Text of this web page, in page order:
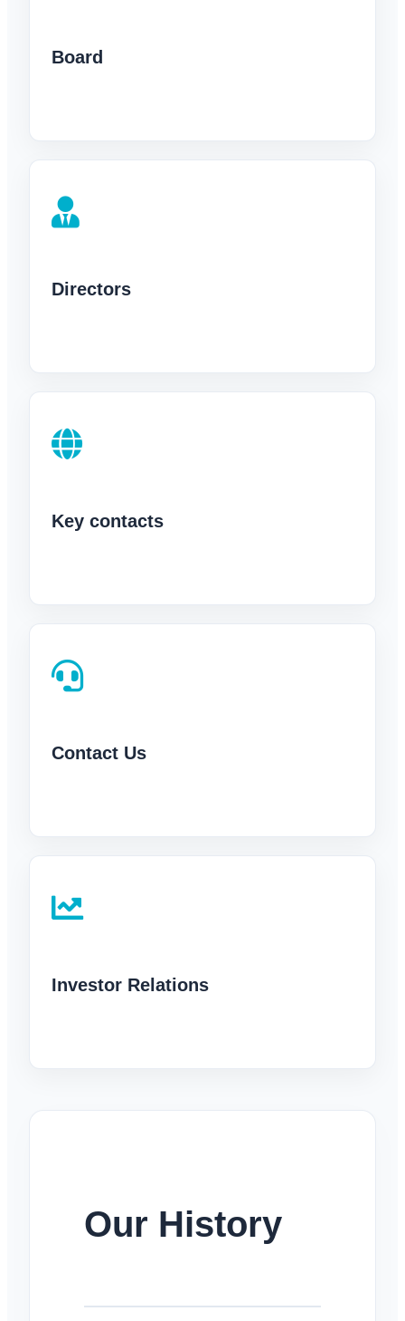
Board
Directors
Key contacts
Contact Us
Investor Relations
Our History